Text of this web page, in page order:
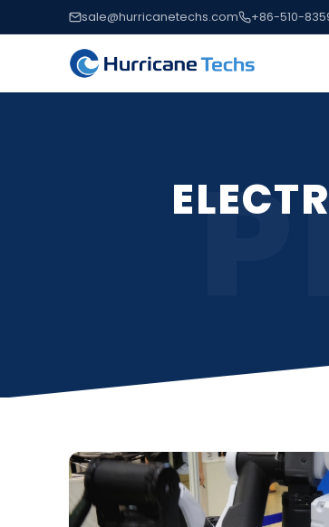
sale@hurricanetechs.com +86-510-